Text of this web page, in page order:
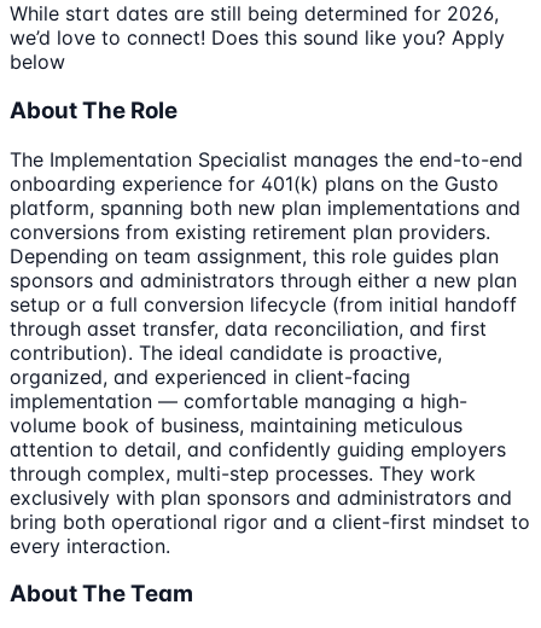
While start dates are still being determined for 2026,
we’d love to connect! Does this sound like you? Apply
below
About The Role
The Implementation Specialist manages the end-to-end
onboarding experience for 401(k) plans on the Gusto
platform, spanning both new plan implementations and
conversions from existing retirement plan providers.
Depending on team assignment, this role guides plan
sponsors and administrators through either a new plan
setup or a full conversion lifecycle (from initial handoff
through asset transfer, data reconciliation, and first
contribution). The ideal candidate is proactive,
organized, and experienced in client-facing
implementation — comfortable managing a high-
volume book of business, maintaining meticulous
attention to detail, and confidently guiding employers
through complex, multi-step processes. They work
exclusively with plan sponsors and administrators and
bring both operational rigor and a client-first mindset to
every interaction.
About The Team